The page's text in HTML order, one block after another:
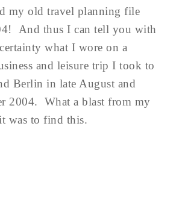
my old travel planning file
And thus I can tell you with
what I wore on a
and leisure trip I took to
Berlin in late August and
2004. What a blast from my
was to find this.